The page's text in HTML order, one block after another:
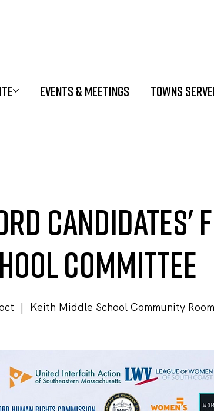
EVENTS & MEETINGS TOWNS
Candidates'
Committee
  |
Keith Middle School Community Room